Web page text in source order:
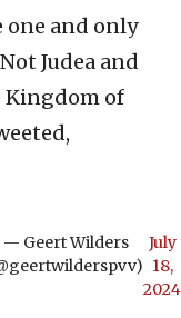
one and only
Judea and
Kingdom of
— Geert Wilders
July
18,
2024